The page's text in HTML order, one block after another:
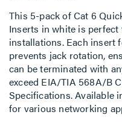
This 5-pack of Cat 6
Inserts in white is
installations. Each insert
prevents jack rotation,
can be terminated with
exceed EIA/TIA 568A/B
Specifications. Available
for various networking